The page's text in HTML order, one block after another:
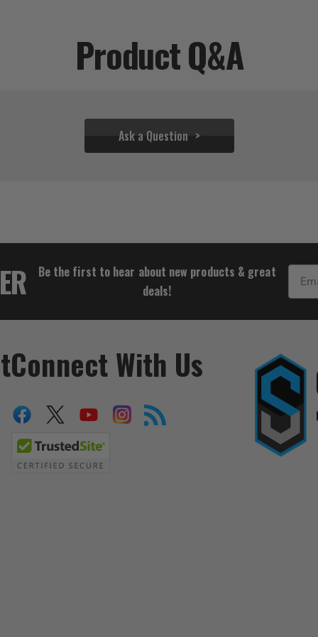
Product Q&A
Ask a Question
$27.77
Be the first to hear about new products & great
deals!
Connect With Us